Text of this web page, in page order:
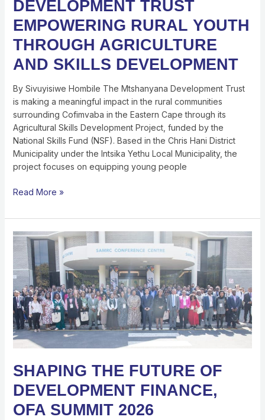
DEVELOPMENT TRUST
EMPOWERING RURAL YOUTH
THROUGH AGRICULTURE
AND SKILLS DEVELOPMENT
By Sivuyisiwe Hombile The Mtshanyana Development Trust
is making a meaningful impact in the rural communities
surrounding Cofimvaba in the Eastern Cape through its
Agricultural Skills Development Project, funded by the
National Skills Fund (NSF). Based in the Chris Hani District
Municipality under the Intsika Yethu Local Municipality, the
project focuses on equipping young people
Read More »
SHAPING THE FUTURE OF
DEVELOPMENT FINANCE,
OFA SUMMIT 2026
SHAPING
THE
FUTURE
OF
DEVELOPMENT
FINANCE,
OFA
SUMMIT
2026